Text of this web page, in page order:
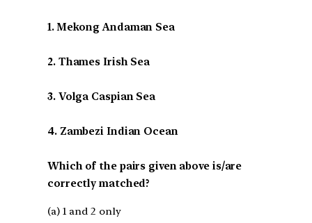
1. Mekong Andaman Sea
2. Thames Irish Sea
3. Volga Caspian Sea
4. Zambezi Indian Ocean
Which of the pairs given above is/are
correctly matched?
(a) 1 and 2 only